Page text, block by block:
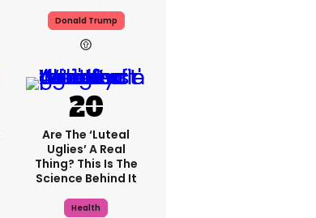
Donald Trump
Are The ‘luteal
Uglies’ A Real
Thing? This Is The
Science Behind It
Health